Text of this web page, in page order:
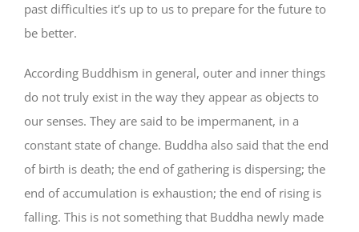
past difficulties it’s up to us to prepare for the future to
be better.
According Buddhism in general, outer and inner things
do not truly exist in the way they appear as objects to
our senses. They are said to be impermanent, in a
constant state of change. Buddha also said that the end
of birth is death; the end of gathering is dispersing; the
end of accumulation is exhaustion; the end of rising is
falling. This is not something that Buddha newly made